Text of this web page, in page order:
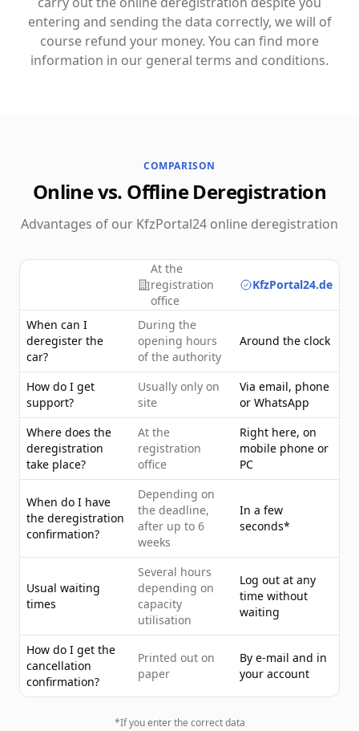
entering and sending the data correctly, we will of
course refund your money. You can find more
information in our general terms and conditions.
COMPARISON
Online vs. Offline Deregistration
Advantages of our KfzPortal24 online deregistration
At the
registration
office
KfzPortal24.de
When can I
deregister the
car?
During the
opening hours
of the authority
Around the clock
How do I get
support?
Usually only on
site
Via email, phone
or WhatsApp
Where does the
deregistration
take place?
At the
registration
office
Right here, on
mobile phone or
PC
When do I have
the deregistration
confirmation?
Depending on
the deadline,
after up to 6
weeks
In a few
seconds*
Usual waiting
times
Several hours
depending on
capacity
utilisation
Log out at any
time without
waiting
How do I get the
cancellation
confirmation?
Printed out on
paper
By e-mail and in
your account
*If you enter the correct data